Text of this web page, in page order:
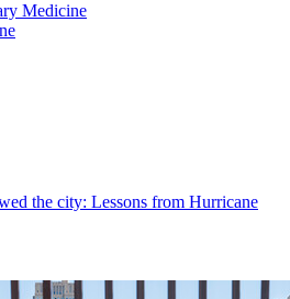
Medicine
the city: Lessons from Hurricane